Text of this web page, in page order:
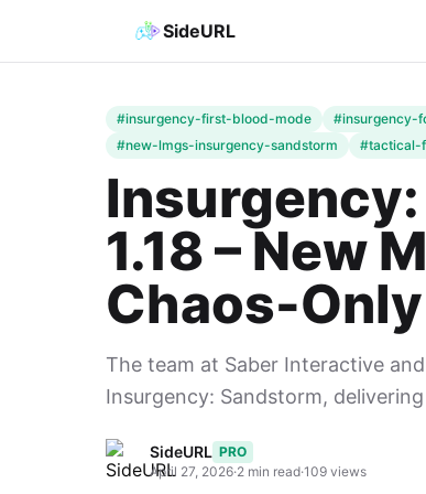
SideURL
#insurgency-first-blood-mode #insurgency-
#new-lmgs-insurgency-sandstorm
#tactical-
1.18 – New
Chaos-
The team at Saber Interactive
Insurgency: Sandstorm,
SideURL PRO
April 27, 2026·2 min read·109 views